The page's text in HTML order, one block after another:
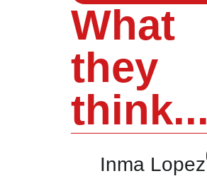
What
they
think...
Inma Lopez